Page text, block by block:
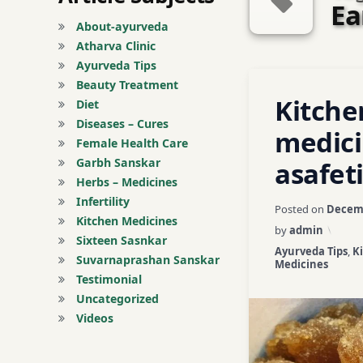
Posted on
byadmin
Categories:
Ayurveda Tips
Medicines
acute abdominal
asafetida
Asthma
Ayurveda home
ayurveda tips
ayurvedic tips
black gram
About-ayurveda
Atharva Clinic
Ayurveda Tips
Beauty Treatment
Diet
Diseases – Cures
Female Health Care
Garbh Sanskar
Herbs – Medicines
Infertility
Kitchen Medicines
Sixteen Sasnkar
Suvarnaprashan Sanskar
Testimonial
Uncategorized
Videos